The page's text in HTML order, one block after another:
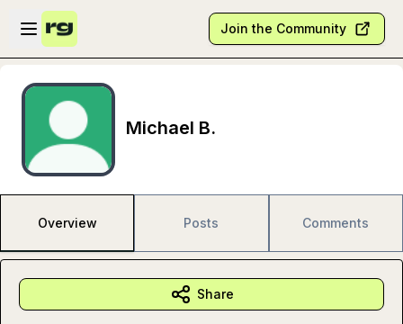
Skip to main content
Open sidebar
Join the Community
Michael B.
Overview Posts Comments
Share